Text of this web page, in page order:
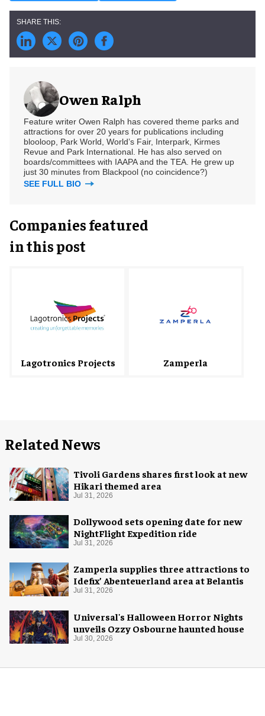
Owen Ralph
Feature writer Owen Ralph has covered theme parks and
attractions for over 20 years for publications including
blooloop, Park World, World’s Fair, Interpark, Kirmes
Revue and Park International. He has also served on
boards/committees with IAAPA and the TEA. He grew up
just 30 minutes from Blackpool (no coincidence?)
SEE FULL BIO
Companies featured
in this post
Lagotronics Projects Zamperla
Related News
Tivoli Gardens shares first look at new
Hikari themed area
Jul 31, 2026
Dollywood sets opening date for new
NightFlight Expedition ride
Jul 31, 2026
Zamperla supplies three attractions to
Idefix’ Abenteuerland area at Belantis
Jul 31, 2026
Universal's Halloween Horror Nights
unveils Ozzy Osbourne haunted house
Jul 30, 2026